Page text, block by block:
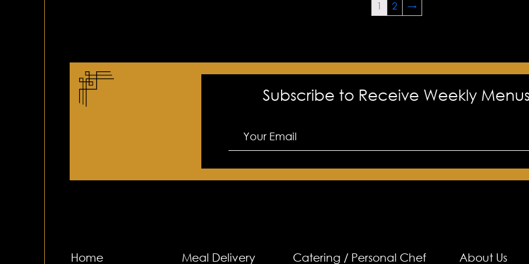
1 2 →
Subscribe to Receive Weekly
Home Meal Delivery Catering / Personal Chef About Us